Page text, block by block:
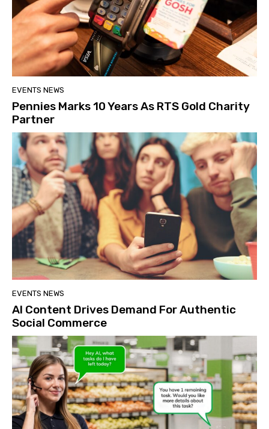
EVENTS NEWS
Pennies Marks 10 Years As RTS Gold Charity
Partner
EVENTS NEWS
AI Content Drives Demand For Authentic
Social Commerce